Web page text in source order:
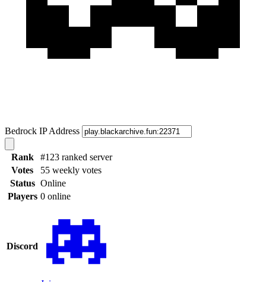
Bedrock IP Address
Rank
#123 ranked server
Votes
55 weekly votes
Status Online
Players 0 online
Discord